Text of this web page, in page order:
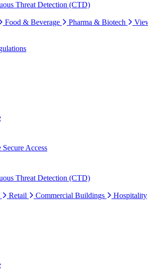
Threat Detection (CTD)
Food & Beverage Pharma & Biotech
Access
Threat Detection (CTD)
Retail Commercial Buildings Hospitality